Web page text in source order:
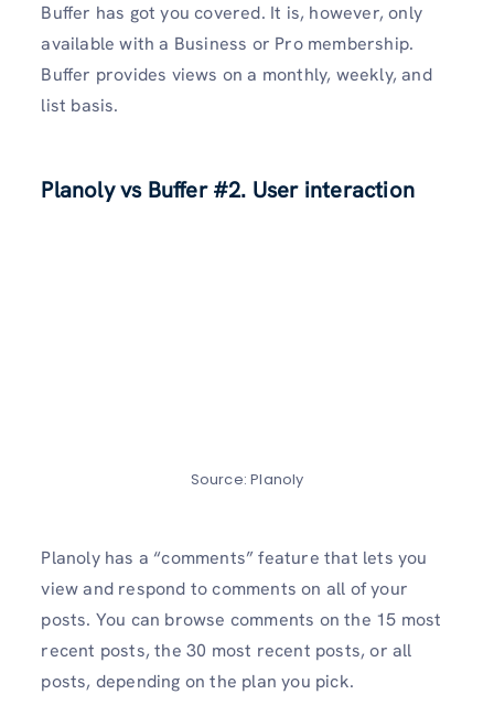
Buffer has got you covered. It is, however, only
available with a Business or Pro membership.
Buffer provides views on a monthly, weekly, and
list basis.
Planoly vs Buffer #2. User interaction
Source: Planoly
Planoly has a “comments” feature that lets you
view and respond to comments on all of your
posts. You can browse comments on the 15 most
recent posts, the 30 most recent posts, or all
posts, depending on the plan you pick.